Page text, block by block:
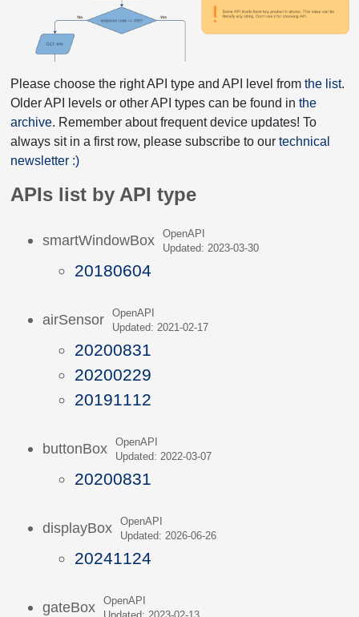
Please choose the right API type and API level from the list.
Older API levels or other API types can be found in the
archive. Remember about frequent device updates! To
always sit in a first row, please subscribe to our technical
newsletter :)
APIs list by API type
smartWindowBox
OpenAPI
Updated: 2023-03-30
20180604
airSensor
OpenAPI
Updated: 2021-02-17
20200831
20200229
20191112
buttonBox
OpenAPI
Updated: 2022-03-07
20200831
displayBox
OpenAPI
Updated: 2026-06-26
20241124
gateBox
OpenAPI